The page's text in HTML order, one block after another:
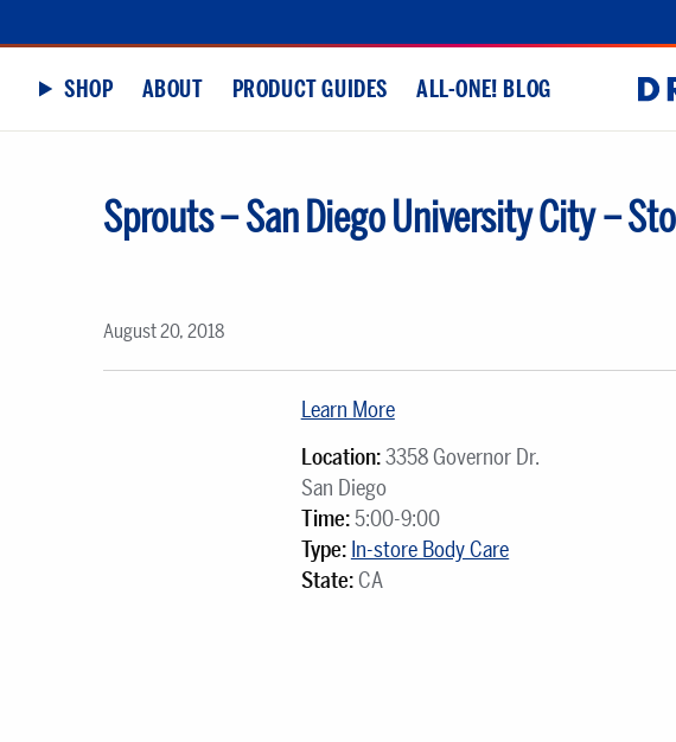
SHOP ABOUT PRODUCT GUIDES ALL-ONE! BLOG
Dr.
Sprouts – San Diego University City –
August 20, 2018
Learn More
Location:3358 Governor Dr.
San Diego
Time:5:00-9:00
Type: In-store Body Care
State:CA